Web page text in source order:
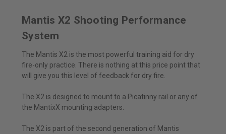
Mantis X2 Shooting Performance
System
The Mantis X2 is the most powerful training aid for dry
fire-only practice. There is nothing at this price point that
will give you this level of feedback for dry fire.
The X2 is designed to mount to a Picatinny rail or any of
the MantixX mounting adapters.
The X2 is part of the second generation of Mantis